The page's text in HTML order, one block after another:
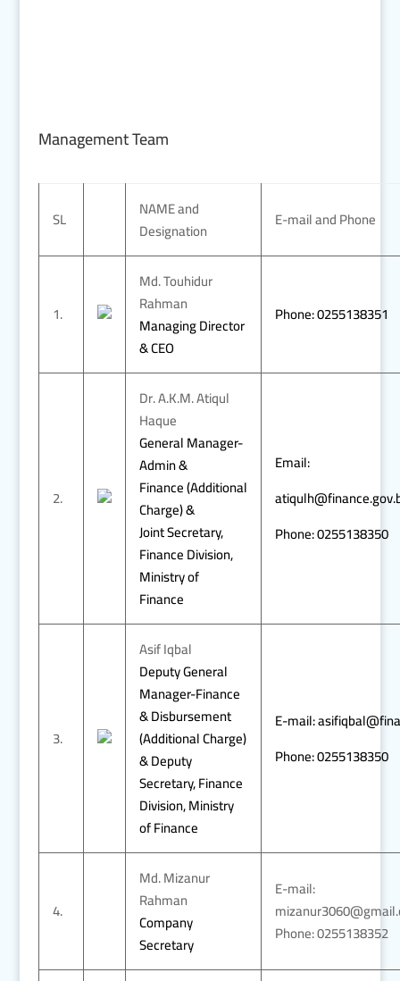
Management Team
SL
NAME and
Designation
E-mail and Phone
1.
Md. Touhidur
Rahman
Managing Director
& CEO
Phone: 0255138351
2.
Dr. A.K.M. Atiqul
Haque
General Manager-
Admin &
Finance (Additional
Charge) &
Joint Secretary,
Finance Division,
Ministry of
Finance
Email:
Phone: 0255138350
3.
Asif Iqbal
Deputy General
Manager-Finance
& Disbursement
(Additional Charge)
& Deputy
Secretary, Finance
Division, Ministry
of Finance
E-mail:
Phone: 0255138350
4.
Md. Mizanur
Rahman
Company
Secretary
E-mail:
Phone: 0255138352